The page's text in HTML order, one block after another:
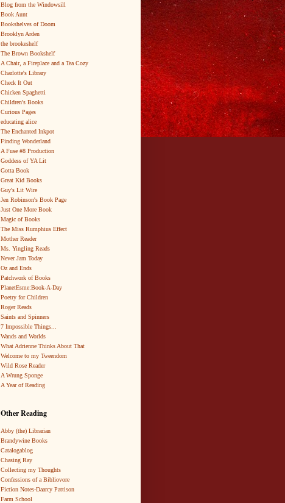
Blog from the Windowsill
Book Aunt
Bookshelves of Doom
Brooklyn Arden
the brookeshelf
The Brown Bookshelf
A Chair, a Fireplace and a Tea Cozy
Charlotte's Library
Check It Out
Chicken Spaghetti
Children's Books
Curious Pages
educating alice
The Enchanted Inkpot
Finding Wonderland
A Fuse #8 Production
Goddess of YA Lit
Gotta Book
Great Kid Books
Guy's Lit Wire
Jen Robinson's Book Page
Just One More Book
Magic of Books
The Miss Rumphius Effect
Mother Reader
Ms. Yingling Reads
Never Jam Today
Oz and Ends
Patchwork of Books
PlanetEsme:Book-A-Day
Poetry for Children
Roger Reads
Saints and Spinners
7 Impossible Things...
Wands and Worlds
What Adrienne Thinks About That
Welcome to my Tweendom
Wild Rose Reader
A Wrung Sponge
A Year of Reading
Other Reading
Abby (the) Librarian
Brandywine Books
Catalogablog
Chasing Ray
Collecting my Thoughts
Confessions of a Bibliovore
Fiction Notes-Daarcy Pattison
Farm School